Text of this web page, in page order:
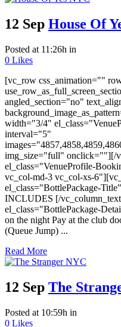
12 Sep House Of
Posted at 11:26h in
0 Likes
[vc_row css_animation=""
angled_section="no"
width="3/4"
interval="5"
img_size="full" onclick=""][/
el_class="VenueProfile-
vc_col-md-3 vc_col-xs-
el_class="BottlePackage-
INCLUDES [/
el_class="BottlePackage-
on the night Pay at the club
(Queue Jump) ...
Read More
12 Sep The
Posted at 10:59h in
0 Likes